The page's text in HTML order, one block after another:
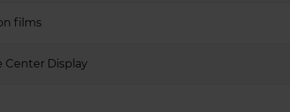
films
Center Display